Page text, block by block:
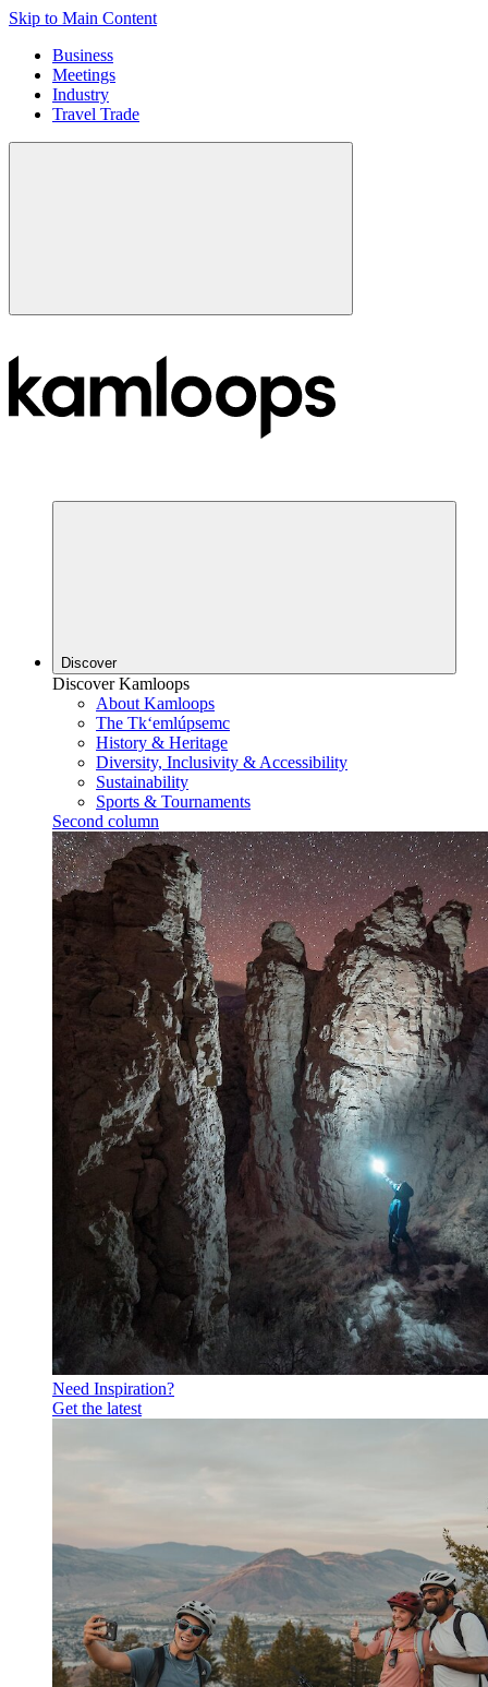
Skip to Main Content
Business
Meetings
Industry
Travel Trade
Discover
Discover Kamloops
About Kamloops
The Tk‘emlúpsemc
History & Heritage
Diversity, Inclusivity & Accessibility
Sustainability
Sports & Tournaments
Second column
Need Inspiration?
Get the latest